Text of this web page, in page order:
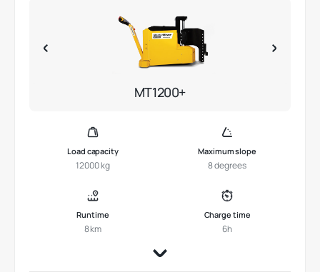
MT1200+
Load capacity
12000 kg
Maximum slope
8 degrees
Runtime
8 km
Charge time
6h